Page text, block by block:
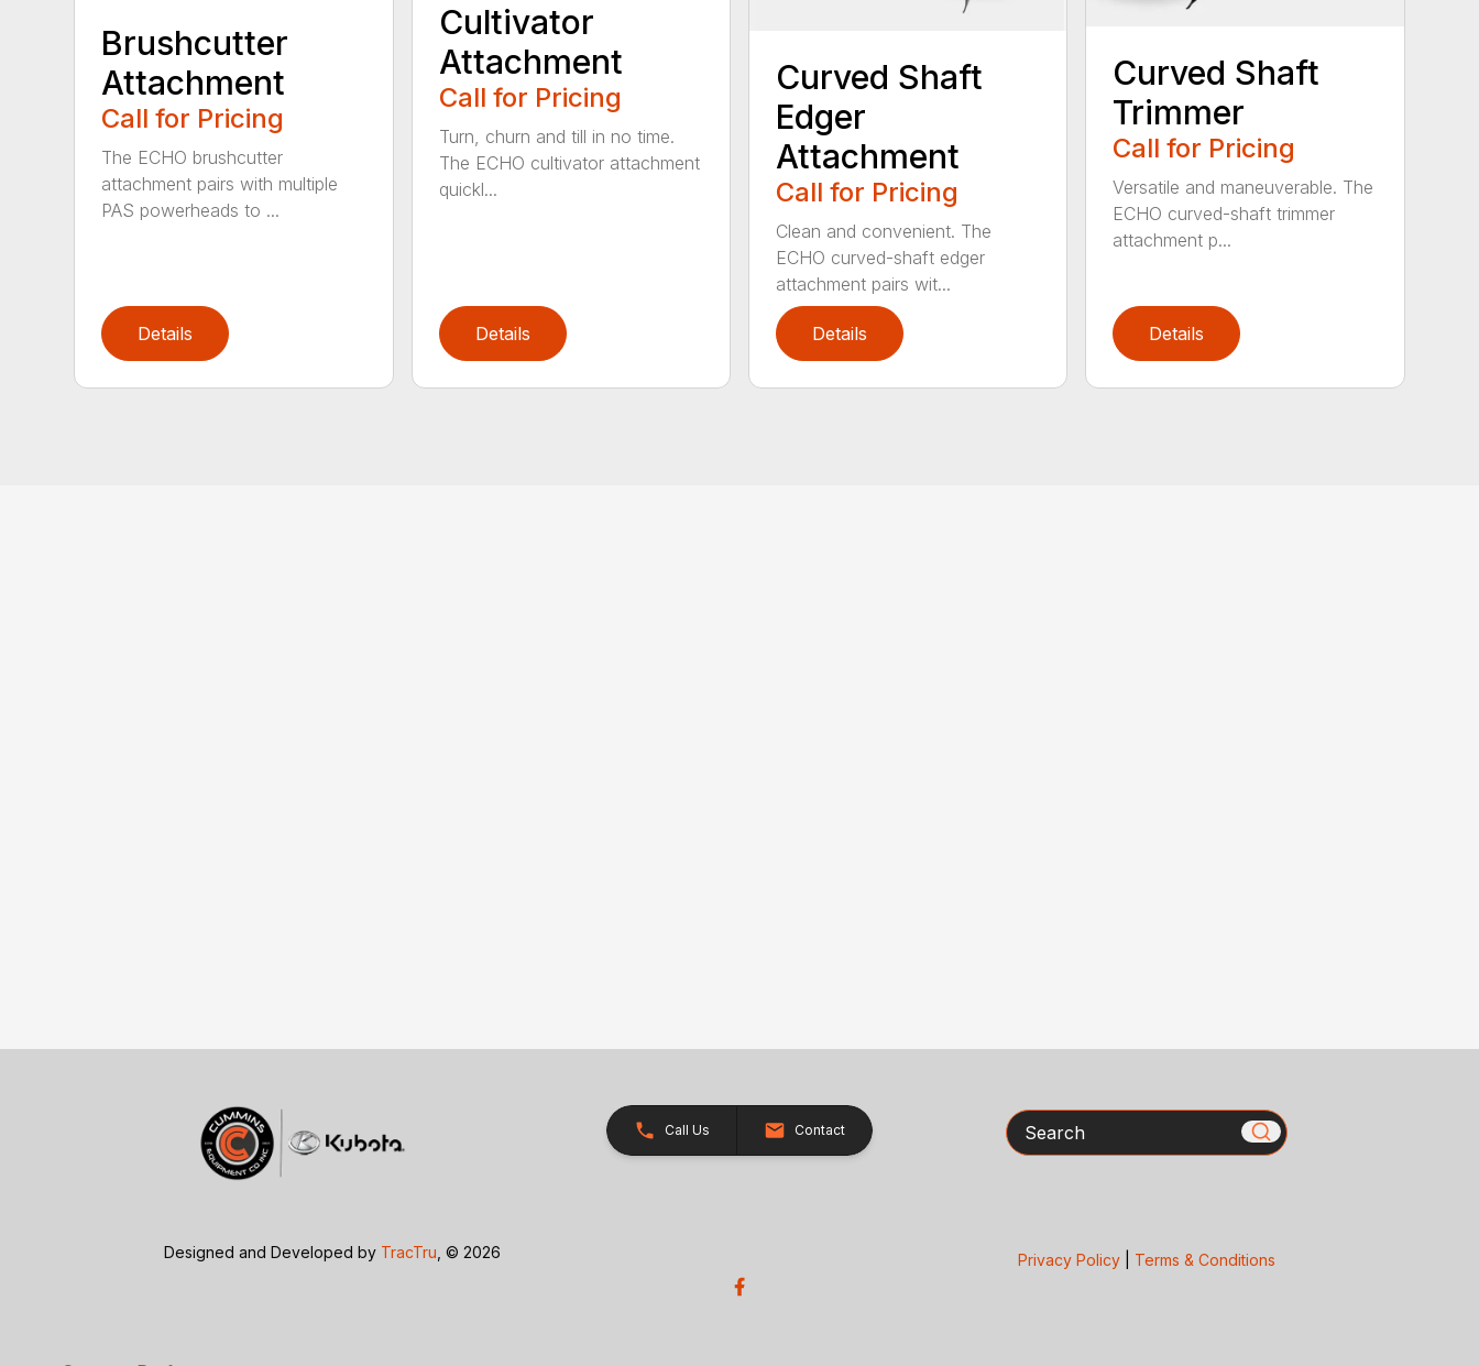
Brushcutter
Attachment
Call for Pricing
The ECHO brushcutter
attachment pairs with multiple
PAS powerheads to ...
Details
Cultivator
Attachment
Call for Pricing
Turn, churn and till in no time.
The ECHO cultivator attachment
quickl...
Details
Curved Shaft
Edger
Attachment
Call for Pricing
Clean and convenient. The
ECHO curved-shaft edger
attachment pairs wit...
Details
Curved Shaft
Trimmer
Call for Pricing
Versatile and maneuverable. The
ECHO curved-shaft trimmer
attachment p...
Details
Call Us Contact Search
Designed and Developed by TracTru , © 2026 Privacy Policy| Terms & Conditions